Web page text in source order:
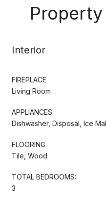
Interior
FIREPLACE
Living Room
APPLIANCES
Dishwasher, Disposal, Ice
FLOORING
Tile, Wood
TOTAL BEDROOMS:
3